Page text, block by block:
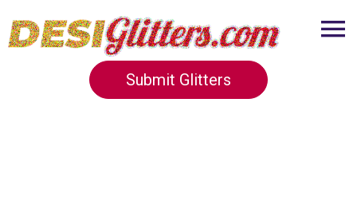
Submit Glitters